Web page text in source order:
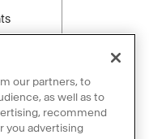
our partners, to
as well as to
recommend
you advertising